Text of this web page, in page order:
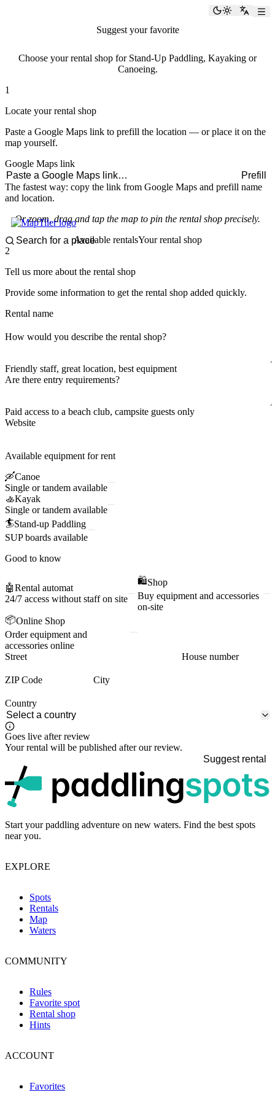
ToggleSwitch
Suggest your favorite
Choose your rental shop for Stand-Up Paddling, Kayaking or
Canoeing.
1
Locate your rental shop
Paste a Google Maps link to prefill the location — or place it on the
map yourself.
Google Maps link
Prefill
The fastest way: copy the link from Google Maps and prefill name
and location.
Or zoom, drag and tap the map to pin the rental shop precisely.
Available rentalsYour rental shop
2
Tell us more about the rental shop
Provide some information to get the rental shop added quickly.
Rental name
How would you describe the rental shop?
Friendly staff, great location, best equipment
Are there entry requirements?
Paid access to a beach club, campsite guests only
Website
Available equipment for rent
🛶Canoe
Single or tandem available
🚣Kayak
Single or tandem available
🏄Stand-up Paddling
SUP boards available
Good to know
🤖Rental automat
24/7 access without staff on site
🛍️Shop
Buy equipment and accessories
on-site
📦Online Shop
Order equipment and
accessories online
Street
House number
ZIP Code City
Country
Goes live after review
Your rental will be published after our review.
Suggest rental
Start your paddling adventure on new waters. Find the best spots
near you.
EXPLORE
Spots
Rentals
Map
Waters
COMMUNITY
Rules
Favorite spot
Rental shop
Hints
ACCOUNT
Favorites